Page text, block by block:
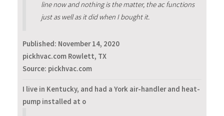
line now and nothing is the matter, the ac functions
just as well as it did when I bought it.
Published: November 14, 2020
pickhvac.com Rowlett, TX
Source: pickhvac.com
I live in Kentucky, and had a York air-handler and heat-
pump installed at o